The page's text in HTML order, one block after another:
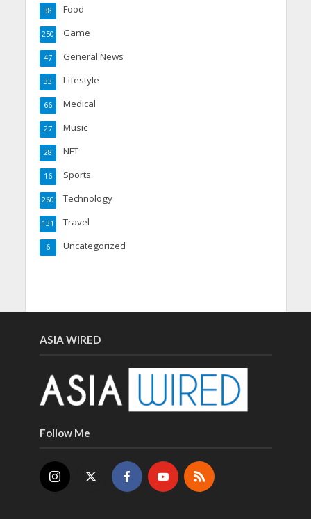
Food
38
Game
250
General News
47
Lifestyle
33
Medical
66
Music
27
NFT
28
Sports
16
Technology
260
Travel
131
Uncategorized
6
ASIA WIRED
Follow Me